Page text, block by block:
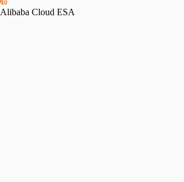
Alibaba Cloud ESA